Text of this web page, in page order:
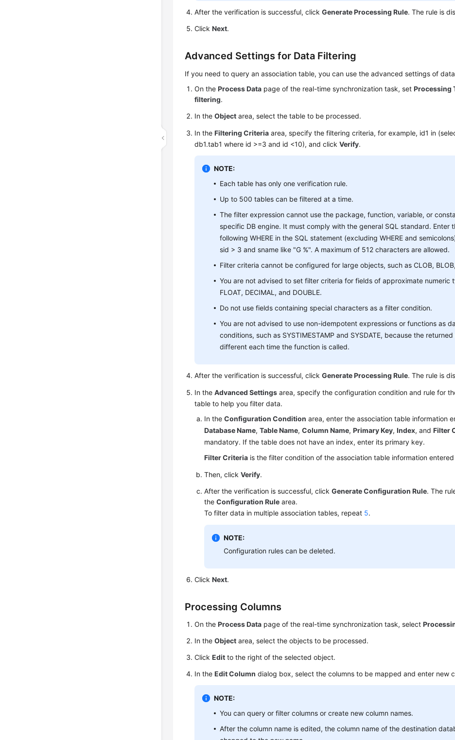
After the verification is successful, clickGenerate Processing Rule. The rule is
ClickNext.
Advanced Settings for Data Filtering
If you need to query an association table, you can use the advanced settings of
On theProcess Data page of the real-time synchronization task, setProcessing
filtering.
In theObject area, select the table to be processed.
In theFiltering Criteria area, specify the filtering criteria, for example, id1 in
db1.tab1 where id >=3 and id <10), and clickVerify.
NOTE:
Each table has only one verification rule.
Up to 500 tables can be filtered at a time.
The filter expression cannot use the package, function, variable, or
specific DB engine. It must comply with the general SQL standard. Enter
following WHERE in the SQL statement (excluding WHERE and
sid > 3 and sname like "G %". A maximum of 512 characters are allowed.
Filter criteria cannot be configured for large objects, such as CLOB,
You are not advised to set filter criteria for fields of approximate numeric
FLOAT, DECIMAL, and DOUBLE.
Do not use fields containing special characters as a filter condition.
You are not advised to use non-idempotent expressions or functions as
conditions, such as SYSTIMESTAMP and SYSDATE, because the
different each time the function is called.
After the verification is successful, clickGenerate Processing Rule. The rule is
In theAdvanced Settings area, specify the configuration condition and rule for
table to help you filter data.
In theConfiguration Condition area, enter the association table information
Database Name,Table Name,Column Name,Primary Key,Index, andFilter
mandatory. If the table does not have an index, enter its primary key.
Filter Criteria is the filter condition of the association table information
Then, clickVerify.
After the verification is successful, clickGenerate Configuration Rule. The
theConfiguration Rule area.
To filter data in multiple association tables, repeat 5.
NOTE:
Configuration rules can be deleted.
ClickNext.
Processing Columns
On theProcess Data page of the real-time synchronization task, select
In theObject area, select the objects to be processed.
ClickEdit to the right of the selected object.
In theEdit Column dialog box, select the columns to be mapped and enter new
NOTE:
You can query or filter columns or create new column names.
After the column name is edited, the column name of the destination